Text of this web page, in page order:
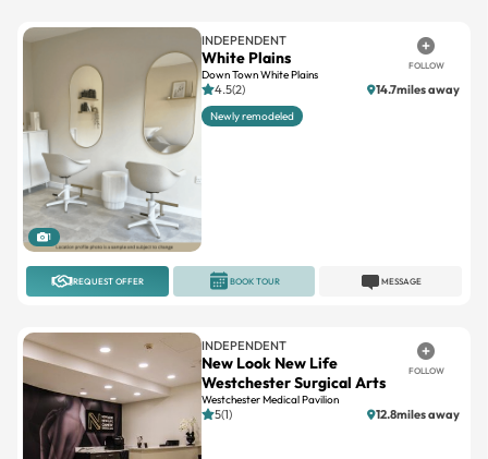
1
INDEPENDENT
White Plains
Down Town White Plains
FOLLOW
4.5(2) 14.7miles away
Newly remodeled
REQUEST OFFER MESSAGE
BOOK TOUR
INDEPENDENT
New Look New Life
Westchester Surgical Arts
Westchester Medical Pavilion
FOLLOW
5(1) 12.8miles away